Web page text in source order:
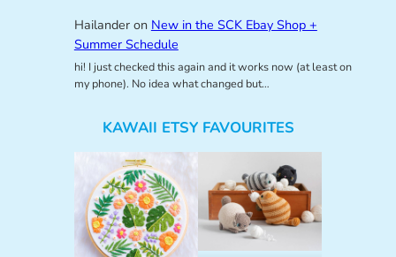
Hailanderon New in the SCK Ebay Shop +
Summer Schedule
hi! I just checked this again and it works now (at least on
my phone). No idea what changed but…
KAWAII ETSY FAVOURITES